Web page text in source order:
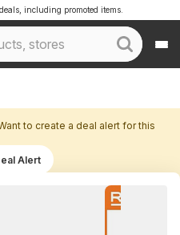
including promoted items.
to create a deal alert for this
Alert